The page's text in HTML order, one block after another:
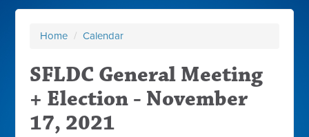
Home / Calendar
SFLDC General Meeting
+ Election - November
17, 2021